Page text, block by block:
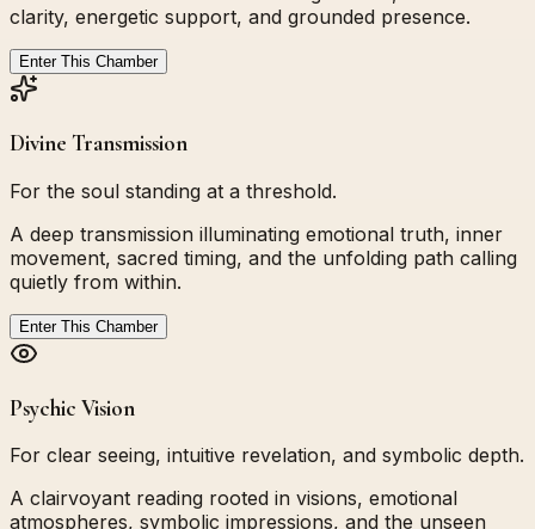
clarity, energetic support, and grounded presence.
Enter This Chamber
Divine Transmission
For the soul standing at a threshold.
A deep transmission illuminating emotional truth, inner
movement, sacred timing, and the unfolding path calling
quietly from within.
Enter This Chamber
Psychic Vision
For clear seeing, intuitive revelation, and symbolic depth.
A clairvoyant reading rooted in visions, emotional
atmospheres, symbolic impressions, and the unseen